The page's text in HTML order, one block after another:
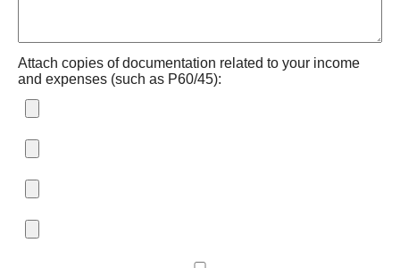
Attach copies of documentation related to your income
and expenses (such as P60/45):